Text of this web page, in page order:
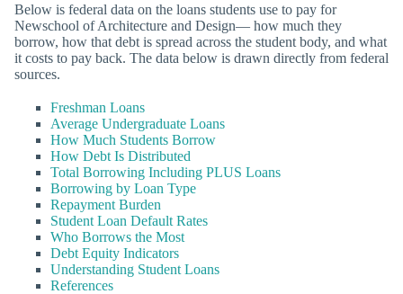
Below is federal data on the loans students use to pay for
Newschool of Architecture and Design— how much they
borrow, how that debt is spread across the student body, and what
it costs to pay back. The data below is drawn directly from federal
sources.
Freshman Loans
Average Undergraduate Loans
How Much Students Borrow
How Debt Is Distributed
Total Borrowing Including PLUS Loans
Borrowing by Loan Type
Repayment Burden
Student Loan Default Rates
Who Borrows the Most
Debt Equity Indicators
Understanding Student Loans
References